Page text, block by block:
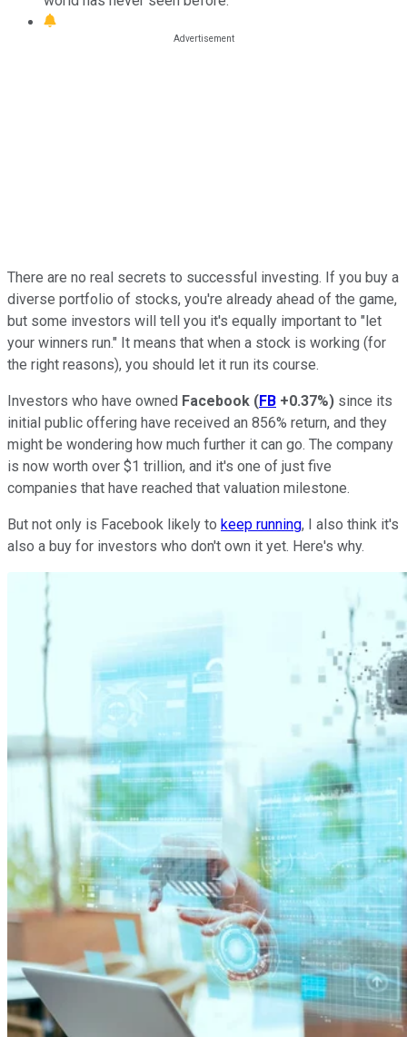
There are no real secrets to successful investing. If you buy a
diverse portfolio of stocks, you're already ahead of the game,
but some investors will tell you it's equally important to "let
your winners run." It means that when a stock is working (for
the right reasons), you should let it run its course.
Investors who have owned Facebook (FB +0.37%) since its
initial public offering have received an 856% return, and they
might be wondering how much further it can go. The company
is now worth over $1 trillion, and it's one of just five
companies that have reached that valuation milestone.
But not only is Facebook likely to keep running, I also think it's
also a buy for investors who don't own it yet. Here's why.